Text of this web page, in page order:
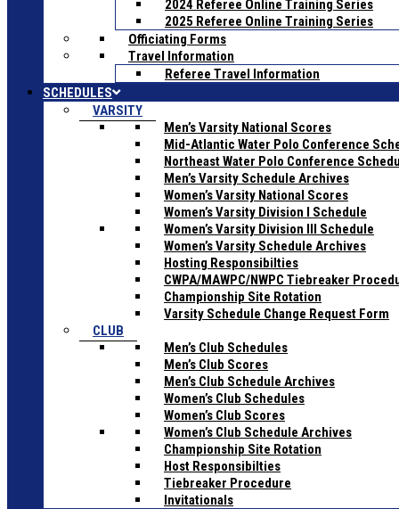
2024 Referee Online Training Series
2025 Referee Online Training Series
Officiating Forms
Travel Information
Referee Travel Information
SCHEDULES
VARSITY
Men’s Varsity National Scores
Mid-Atlantic Water Polo Conference
Northeast Water Polo Conference
Men’s Varsity Schedule Archives
Women’s Varsity National Scores
Women’s Varsity Division I Schedule
Women’s Varsity Division III Schedule
Women’s Varsity Schedule Archives
Hosting Responsibilties
CWPA/MAWPC/NWPC Tiebreaker
Championship Site Rotation
Varsity Schedule Change Request Form
CLUB
Men’s Club Schedules
Men’s Club Scores
Men’s Club Schedule Archives
Women’s Club Schedules
Women’s Club Scores
Women’s Club Schedule Archives
Championship Site Rotation
Host Responsibilties
Tiebreaker Procedure
Invitationals